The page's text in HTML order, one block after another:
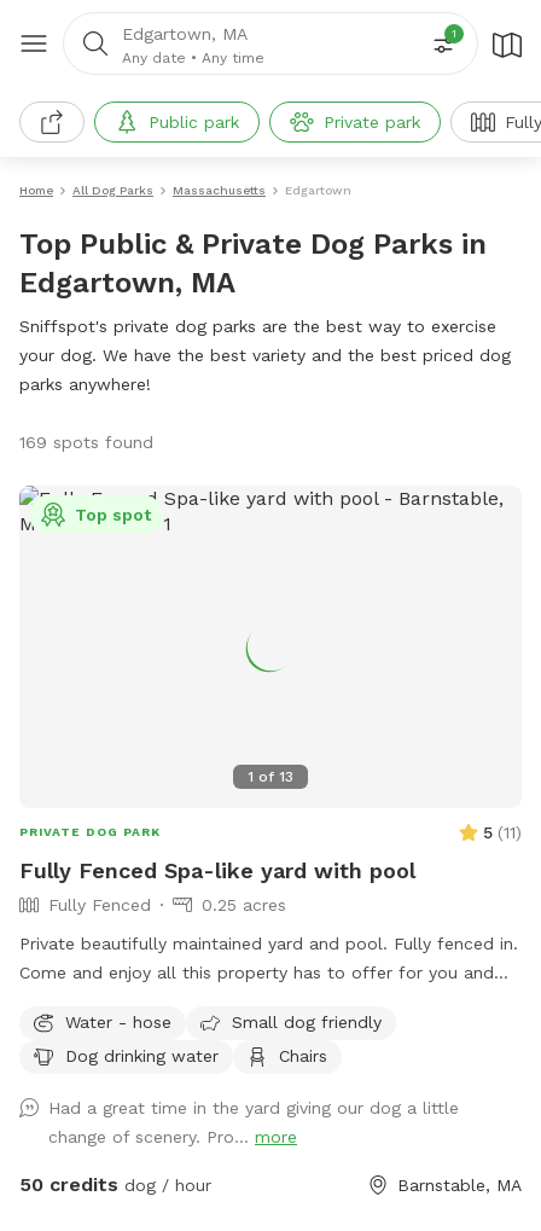
Edgartown, MA
Any date • Any time
1
Public park Private park
Home All Dog Parks Massachusetts Edgartown
Top Public & Private Dog Parks in
Edgartown, MA
Sniffspot's private dog parks are the best way to exercise
your dog. We have the best variety and the best priced dog
parks anywhere!
169 spots found
1 of 13
Top spot
PRIVATE DOG PARK 5 (11)
Fully Fenced Spa-like yard with pool
Fully Fenced
0.25 acres
Private beautifully maintained yard and pool. Fully fenced in.
Come and enjoy all this property has to offer for you and
Water - hose
Small dog friendly
Dog drinking water
Chairs
Had a great time in the yard giving our dog a little
change of scenery. Pro... more
50 credits dog / hour Barnstable, MA